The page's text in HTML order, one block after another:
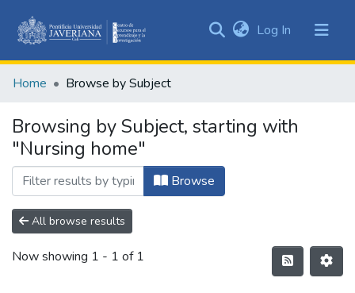
&
All of DSpace
Log In (current)
Home Browse by Subject
Browsing by Subject, starting with
"Nursing home"
Browse
All browse results
Now showing 1 - 1 of 1